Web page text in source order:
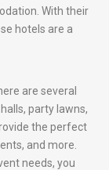
With their
hotels are a
are several
party lawns,
the perfect
and more.
needs, you